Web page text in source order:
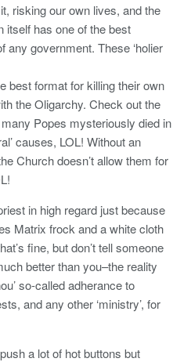
risking our own lives, and the
itself has one of the best
any government. These ‘holier
best format for killing their own
the Oligarchy. Check out the
Popes mysteriously died in
causes, LOL! Without an
Church doesn’t allow them for
in high regard just because
Matrix frock and a white cloth
fine, but don’t tell someone
better than you–the reality
so-called adherance to
and any other ‘ministry’, for
a lot of hot buttons but